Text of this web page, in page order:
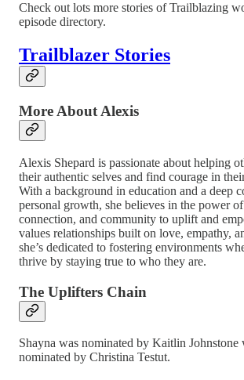
Check out lots more stories of Trailblazing
episode directory.
Trailblazer Stories
More About Alexis
Alexis Shepard is passionate about helping
their authentic selves and find courage in
With a background in education and a deep
personal growth, she believes in the power
connection, and community to uplift and
values relationships built on love, empathy,
she’s dedicated to fostering environments
thrive by staying true to who they are.
The Uplifters Chain
Shayna was nominated by Kaitlin Johnstone
nominated by Christina Testut.